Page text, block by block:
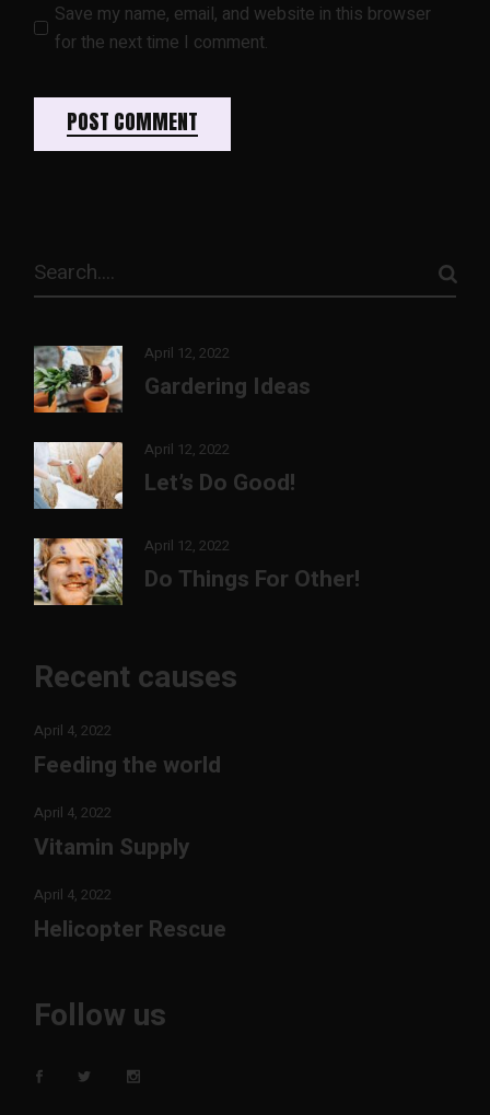
Save my name, email, and website in this browser
for the next time I comment.
POST COMMENT
April 12, 2022
Gardering Ideas
April 12, 2022
Let’s Do Good!
April 12, 2022
Do Things For Other!
Recent causes
April 4, 2022
Feeding the world
April 4, 2022
Vitamin Supply
April 4, 2022
Helicopter Rescue
Follow us